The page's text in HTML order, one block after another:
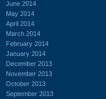
June 2014
May 2014
April 2014
March 2014
February 2014
January 2014
December 2013
November 2013
October 2013
September 2013